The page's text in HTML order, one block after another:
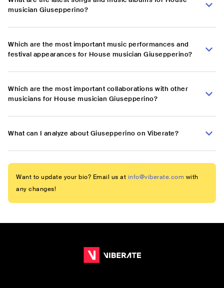
musician Giusepperino?
Which are the most important music performances and
festival appearances for House musician Giusepperino?
Which are the most important collaborations with other
musicians for House musician Giusepperino?
What can I analyze about Giusepperino on Viberate?
Want to update your bio? Email us at info@viberate.com with
any changes!